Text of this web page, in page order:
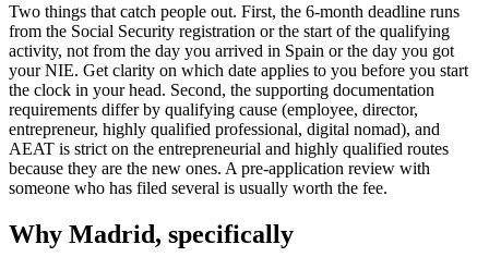
Two things that catch people out. First, the 6-month deadline runs
from the Social Security registration or the start of the qualifying
activity, not from the day you arrived in Spain or the day you got
your NIE. Get clarity on which date applies to you before you start
the clock in your head. Second, the supporting documentation
requirements differ by qualifying cause (employee, director,
entrepreneur, highly qualified professional, digital nomad), and
AEAT is strict on the entrepreneurial and highly qualified routes
because they are the new ones. A pre-application review with
someone who has filed several is usually worth the fee.
Why Madrid, specifically